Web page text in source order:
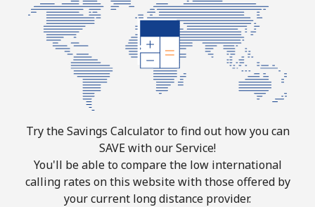
Try the Savings Calculator to find out how you can
SAVE with our Service!
You'll be able to compare the low international
calling rates on this website with those offered by
your current long distance provider.